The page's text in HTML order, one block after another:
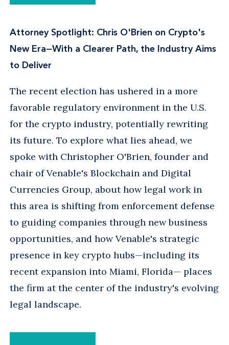
Attorney Spotlight: Chris O'Brien on Crypto's
New Era—With a Clearer Path, the Industry Aims
to Deliver
The recent election has ushered in a more
favorable regulatory environment in the U.S.
for the crypto industry, potentially rewriting
its future. To explore what lies ahead, we
spoke with Christopher O'Brien, founder and
chair of Venable's Blockchain and Digital
Currencies Group, about how legal work in
this area is shifting from enforcement defense
to guiding companies through new business
opportunities, and how Venable's strategic
presence in key crypto hubs—including its
recent expansion into Miami, Florida— places
the firm at the center of the industry's evolving
legal landscape.